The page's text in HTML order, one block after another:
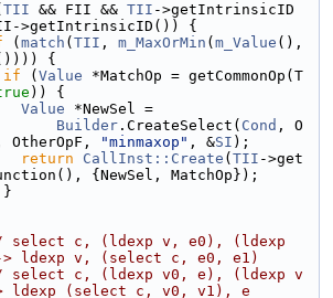
TII && FII && TII ->getIntrinsicID
>getIntrinsicID()) {
( match ( TII , m_MaxOrMin ( m_Value
{
if ( Value *MatchOp = getCommonOp(T
)) {
Value *NewSel =
Builder .CreateSelect( Cond , O
OtherOpF,
"minmaxop" , &SI );
return CallInst::Create ( TII ->get
{NewSel, MatchOp});
select c, (ldexp v, e0), (ldexp
ldexp v, (select c, e0, e1)
select c, (ldexp v0, e), (ldexp v
ldexp (select c, v0, v1), e